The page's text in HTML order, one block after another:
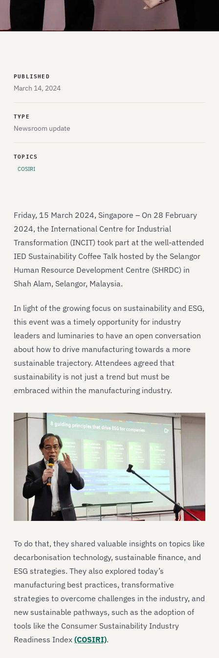
PUBLISHED
March 14, 2024
TYPE
Newsroom update
TOPICS
COSIRI
Friday, 15 March 2024, Singapore – On 28 February
2024, the International Centre for Industrial
Transformation (INCIT) took part at the well-attended
IED Sustainability Coffee Talk hosted by the Selangor
Human Resource Development Centre (SHRDC) in
Shah Alam, Selangor, Malaysia.
In light of the growing focus on sustainability and ESG,
this event was a timely opportunity for industry
leaders and luminaries to have an open conversation
about how to drive manufacturing towards a more
sustainable trajectory. Attendees agreed that
sustainability is not just a trend but must be
embraced within the manufacturing industry.
To do that, they shared valuable insights on topics like
decarbonisation technology, sustainable finance, and
ESG strategies. They also explored today’s
manufacturing best practices, transformative
strategies to overcome challenges in the industry, and
new sustainable pathways, such as the adoption of
tools like the Consumer Sustainability Industry
Readiness Index (COSIRI).